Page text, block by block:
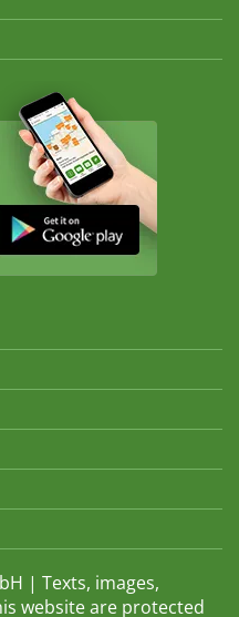
| Texts, images,
website are protected